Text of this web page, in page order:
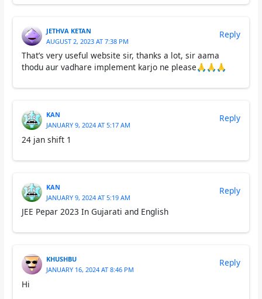
JETHVA KETAN
AUGUST 2, 2023 AT 7:38 PM
That’s very useful website sir, thanks a lot, sir aama
thodu aur vadhare implement karjo ne please🙏🙏🙏
Reply
KAN
JANUARY 9, 2024 AT 5:17 AM
24 jan shift 1
Reply
KAN
JANUARY 9, 2024 AT 5:19 AM
JEE Pepar 2023 In Gujarati and English
Reply
KHUSHBU
JANUARY 16, 2024 AT 8:46 PM
Hi
Reply